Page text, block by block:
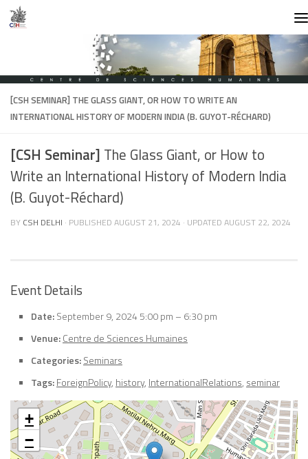
Skip to content
[CSH SEMINAR] THE GLASS GIANT, OR HOW TO WRITE AN
INTERNATIONAL HISTORY OF MODERN INDIA (B. GUYOT-RÉCHARD)
[CSH Seminar] The Glass Giant, or How to
Write an International History of Modern India
(B. Guyot-Réchard)
BY CSH DELHI · PUBLISHED AUGUST 21, 2024 · UPDATED AUGUST 22, 2024
Event Details
Date:September 9, 2024 5:00 pm – 6:30 pm
Venue:Centre de Sciences Humaines
Categories:Seminars
Tags:ForeignPolicy, history, InternationalRelations, seminar
+
−